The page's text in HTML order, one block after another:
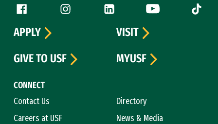
Follow us
Facebook (link is external)
Instagram (link is external)
LinkedIn (link is external)
YouTube (link is
Tiktok
CONNECT
Contact Us
Directory
Careers at USF
News & Media
APPLY
VISIT
GIVE TO USF
MYUSF